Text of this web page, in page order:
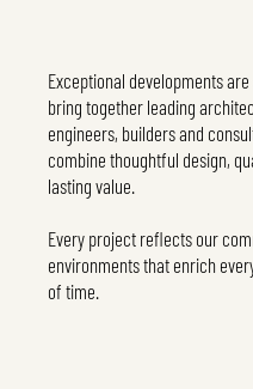
Exceptional developments
bring together leading
engineers, builders and
combine thoughtful design,
lasting value.
Every project reflects our
environments that enrich
of time.